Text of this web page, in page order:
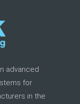
advanced
for
in the